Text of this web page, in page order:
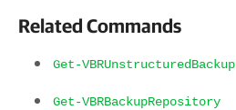
Related Commands
Get-VBRUnstructuredBackup
Get-VBRBackupRepository